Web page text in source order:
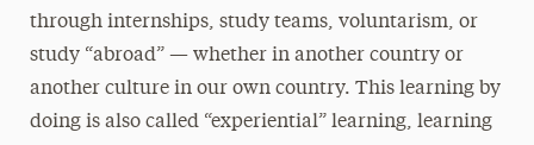
through internships, study teams, voluntarism, or
study “abroad” — whether in another country or
another culture in our own country. This learning by
doing is also called “experiential” learning, learning